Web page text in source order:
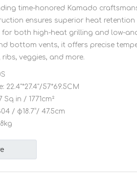
time-honored Kamado
ensures superior heat
both high-heat grilling and low-
bottom vents, it offers precise
veggies, and more.
22.4"*27.4"/57*69.5CM
Sq in / 1771cm²
/ φ18.7”/ 47.5cm